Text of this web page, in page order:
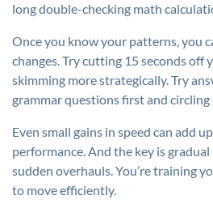
long double-checking math
Once you know your patterns, you
changes. Try cutting 15 seconds off
skimming more strategically. Try
grammar questions first and
Even small gains in speed can add
performance. And the key is
sudden overhauls. You’re training
to move efficiently.